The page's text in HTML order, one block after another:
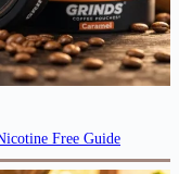
Free Guide